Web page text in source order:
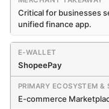
Critical for businesses
unified finance app.
ShopeePay
E-commerce